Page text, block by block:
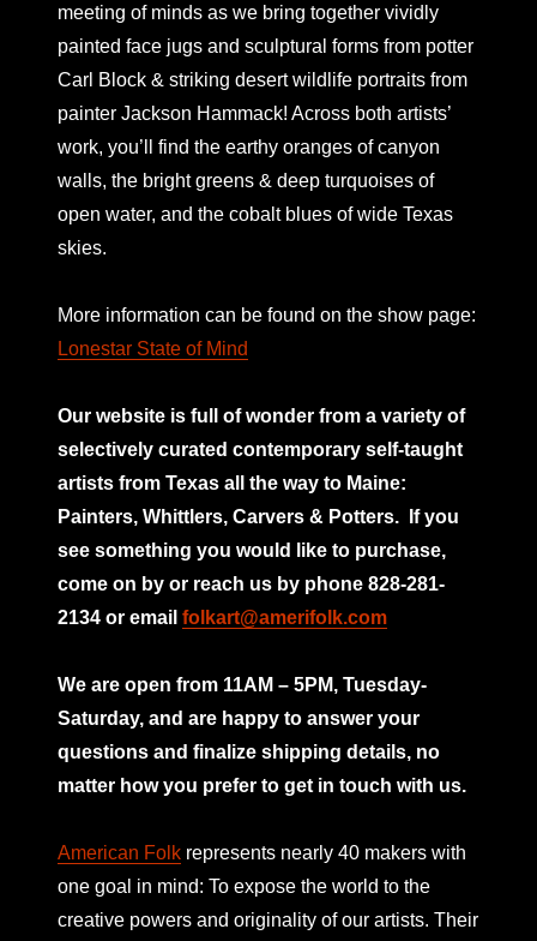
meeting of minds as we bring together vividly
painted face jugs and sculptural forms from potter
Carl Block & striking desert wildlife portraits from
painter Jackson Hammack! Across both artists’
work, you’ll find the earthy oranges of canyon
walls, the bright greens & deep turquoises of
open water, and the cobalt blues of wide Texas
skies.
More information can be found on the show page:
Lonestar State of Mind
Our website is full of wonder from a variety of
selectively curated contemporary self-taught
artists from Texas all the way to Maine:
Painters, Whittlers, Carvers & Potters.
If you
see something you would like to purchase,
come on by or reach us by phone 828-281-
2134 or email folkart@amerifolk.com
We are open from 11AM – 5PM, Tuesday-
Saturday, and are happy to answer your
questions and finalize shipping details, no
matter how you prefer to get in touch with us.
American Folk represents nearly 40 makers with
one goal in mind: To expose the world to the
creative powers and originality of our artists. Their